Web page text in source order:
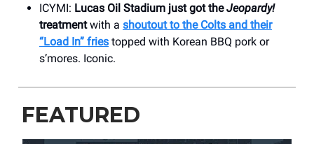
ICYMI: Lucas Oil Stadium just got theJeopardy!
treatmentwith a shoutout to the Colts and their
“Load In” fries topped with Korean BBQ pork or
s’mores. Iconic.
FEATURED